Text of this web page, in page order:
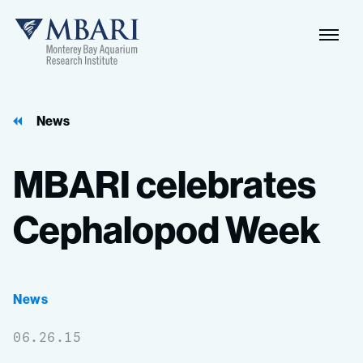
MBARI
News
MBARIcelebrates
CephalopodWeek
News
06.26.15